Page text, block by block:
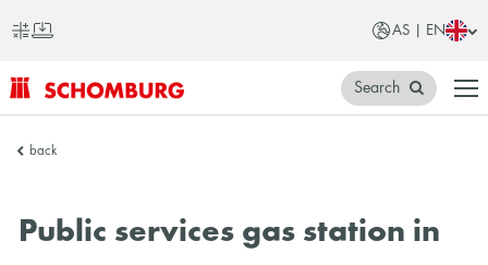
AS | EN
SCHOMBURG
Search
back
Public services gas station in